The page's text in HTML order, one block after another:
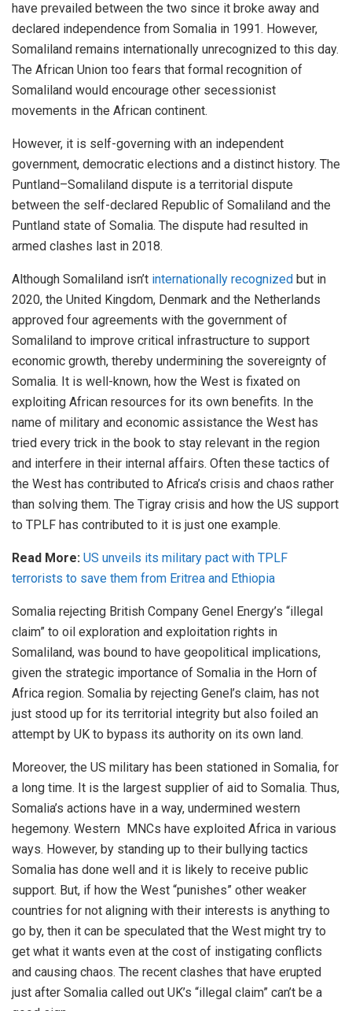
have prevailed between the two since it broke away and
declared independence from Somalia in 1991. However,
Somaliland remains internationally unrecognized to this day.
The African Union too fears that formal recognition of
Somaliland would encourage other secessionist
movements in the African continent.
However, it is self-governing with an independent
government, democratic elections and a distinct history. The
Puntland–Somaliland dispute is a territorial dispute
between the self-declared Republic of Somaliland and the
Puntland state of Somalia. The dispute had resulted in
armed clashes last in 2018.
Although Somaliland isn’t internationally recognized but in
2020, the United Kingdom, Denmark and the Netherlands
approved four agreements with the government of
Somaliland to improve critical infrastructure to support
economic growth, thereby undermining the sovereignty of
Somalia. It is well-known, how the West is fixated on
exploiting African resources for its own benefits. In the
name of military and economic assistance the West has
tried every trick in the book to stay relevant in the region
and interfere in their internal affairs. Often these tactics of
the West has contributed to Africa’s crisis and chaos rather
than solving them. The Tigray crisis and how the US support
to TPLF has contributed to it is just one example.
Read More: US unveils its military pact with TPLF
terrorists to save them from Eritrea and Ethiopia
Somalia rejecting British Company Genel Energy’s “illegal
claim” to oil exploration and exploitation rights in
Somaliland, was bound to have geopolitical implications,
given the strategic importance of Somalia in the Horn of
Africa region. Somalia by rejecting Genel’s claim, has not
just stood up for its territorial integrity but also foiled an
attempt by UK to bypass its authority on its own land.
Moreover, the US military has been stationed in Somalia, for
a long time. It is the largest supplier of aid to Somalia. Thus,
Somalia’s actions have in a way, undermined western
hegemony. Western MNCs have exploited Africa in various
ways. However, by standing up to their bullying tactics
Somalia has done well and it is likely to receive public
support. But, if how the West “punishes” other weaker
countries for not aligning with their interests is anything to
go by, then it can be speculated that the West might try to
get what it wants even at the cost of instigating conflicts
and causing chaos. The recent clashes that have erupted
just after Somalia called out UK’s “illegal claim” can’t be a